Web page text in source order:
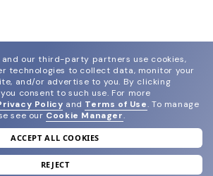
join our newsletter
your welcome reward.
our third-party partners use cookies,
technologies to collect data, monitor your
and/or advertise to you. By clicking
consent to such use. For more
Policy and Terms of Use. To manage
see our Cookie Manager.
ACCEPT ALL COOKIES
REJECT